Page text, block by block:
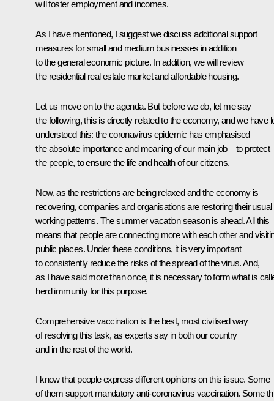
will foster employment and incomes.
As I have mentioned, I suggest we discuss additional support
measures for small and medium businesses in addition
to the general economic picture. In addition, we will review
the residential real estate market and affordable housing.
Let us move on to the agenda. But before we do, let me say
the following, this is directly related to the economy, and we have
understood this: the coronavirus epidemic has emphasised
the absolute importance and meaning of our main job – to protect
the people, to ensure the life and health of our citizens.
Now, as the restrictions are being relaxed and the economy is
recovering, companies and organisations are restoring their usual
working patterns. The summer vacation season is ahead. All this
means that people are connecting more with each other and
public places. Under these conditions, it is very important
to consistently reduce the risks of the spread of the virus. And,
as I have said more than once, it is necessary to form what is
herd immunity for this purpose.
Comprehensive vaccination is the best, most civilised way
of resolving this task, as experts say in both our country
and in the rest of the world.
I know that people express different opinions on this issue. Some
of them support mandatory anti-coronavirus vaccination. Some